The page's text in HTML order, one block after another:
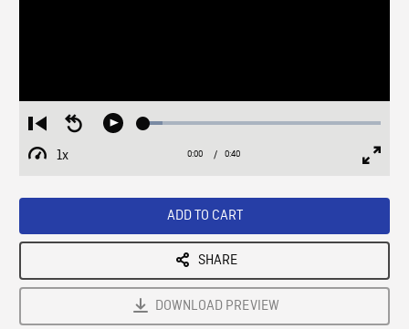
Restart
from
beginning
Seek
Play Loaded:
1x
Playback
Current
0:00 / Duration
0:40
ADD TO CART
SHARE
DOWNLOAD PREVIEW